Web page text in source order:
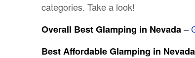
categories. Take a look!
Overall Best Glamping in Nevada –
Best Affordable Glamping in